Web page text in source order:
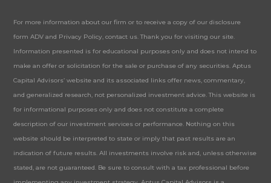
For more information about our firm or to receive a copy of our disclosure
form ADV and Privacy Policy, contact us. Thank you for visiting our site.
Information presented is for educational purposes only and does not intend to
make an offer or solicitation for the sale or purchase of any securities. Aptus
Capital Advisors’ website and its associated links offer news, commentary,
and generalized research, not personalized investment advice. This website is
for informational purposes only and does not constitute a complete
description of our investment services or performance. Nothing on this
website should be interpreted to state or imply that past results are an
indication of future results. All investments involve risk and, unless otherwise
stated, are not guaranteed. Be sure to consult with a tax professional before